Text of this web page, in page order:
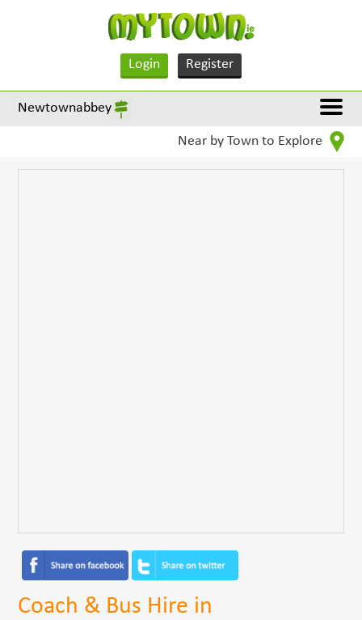
Login Register
Newtownabbey
Near by Town to Explore
Coach & Bus Hire in